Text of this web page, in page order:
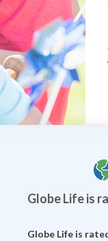
Globe Life is
Globe Life is